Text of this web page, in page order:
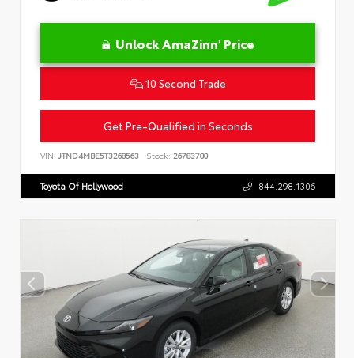
Unlock AmaZinn' Price
10 Second Trade
Get Pre-Qualified in Seconds
VIN: JTND4MBE5T3268563 Stock: 26783700
Toyota Of Hollywood 844.298.1306